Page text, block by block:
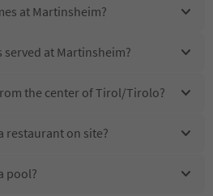
at Martinsheim?
at Martinsheim?
the center of Tirol/Tirolo?
restaurant on site?
pool?